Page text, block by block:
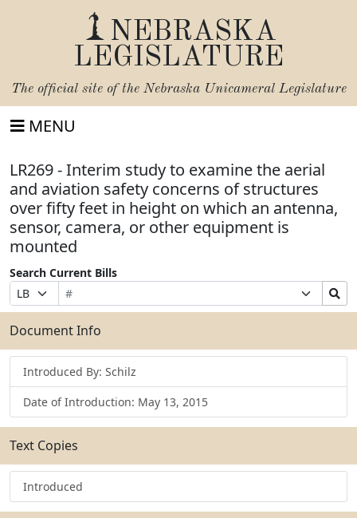
NEBRASKA
LEGISLATURE
The official site of the Nebraska Unicameral Legislature
MENU
LR269 - Interim study to examine the aerial
and aviation safety concerns of structures
over fifty feet in height on which an antenna,
sensor, camera, or other equipment is
mounted
Search Current Bills
Prefix
Selection
Bill
Number
Suffix
Selection
Search
Bills
Submit
Document Info
Introduced By: Schilz
Date of Introduction: May 13, 2015
Text Copies
Introduced